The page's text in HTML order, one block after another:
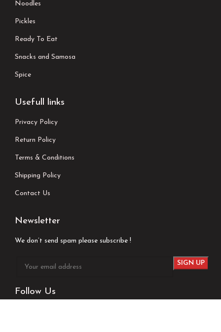
Noodles
Pickles
Ready To Eat
Snacks and Samosa
Spice
Usefull links
Privacy Policy
Return Policy
Terms & Conditions
Shipping Policy
Contact Us
Newsletter
We don’t send spam please subscribe !
Follow Us